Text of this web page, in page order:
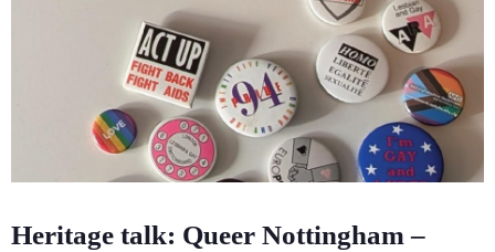
Heritage talk: Queer Nottingham –